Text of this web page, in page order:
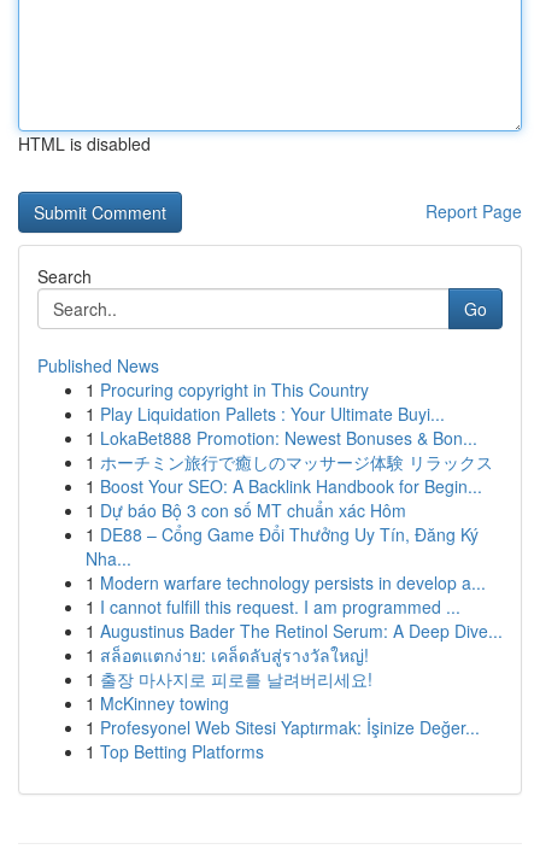
HTML is disabled
Report Page
Search
Go
Published News
1 Procuring copyright in This Country
1 Play Liquidation Pallets : Your Ultimate Buyi...
1 LokaBet888 Promotion: Newest Bonuses & Bon...
1 ホーチミン旅行で癒しのマッサージ体験 リラックス
1 Boost Your SEO: A Backlink Handbook for Begin...
1 Dự báo Bộ 3 con số MT chuẩn xác Hôm
1 DE88 – Cổng Game Đổi Thưởng Uy Tín, Đăng Ký
Nha...
1 Modern warfare technology persists in develop a...
1 I cannot fulfill this request. I am programmed ...
1 Augustinus Bader The Retinol Serum: A Deep Dive...
1 สล็อตแตกง่าย: เคล็ดลับสู่รางวัลใหญ่!
1 출장 마사지로 피로를 날려버리세요!
1 McKinney towing
1 Profesyonel Web Sitesi Yaptırmak: İşinize Değer...
1 Top Betting Platforms